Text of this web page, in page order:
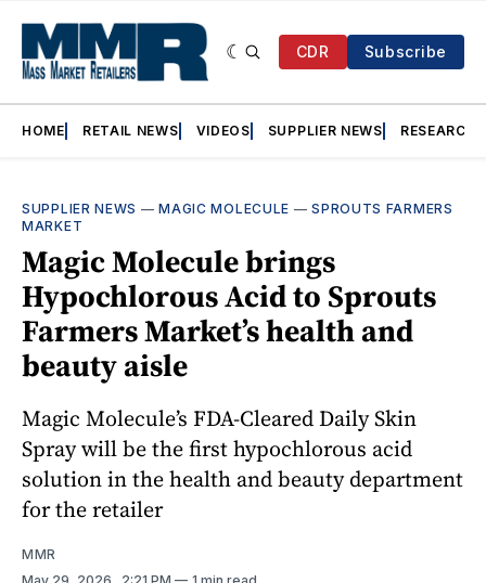
CDR Subscribe
HOME RETAIL NEWS VIDEOS SUPPLIER NEWS RESEARCH
SUPPLIER NEWS —MAGIC MOLECULE —SPROUTS FARMERS
MARKET
Magic Molecule brings
Hypochlorous Acid to Sprouts
Farmers Market’s health and
beauty aisle
Magic Molecule’s FDA-Cleared Daily Skin
Spray will be the first hypochlorous acid
solution in the health and beauty department
for the retailer
MMR